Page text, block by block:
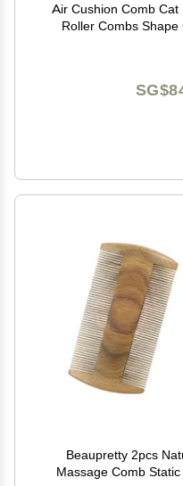
Air Cushion Comb Cat
Roller Combs
Beaupretty 2pcs
Massage Comb